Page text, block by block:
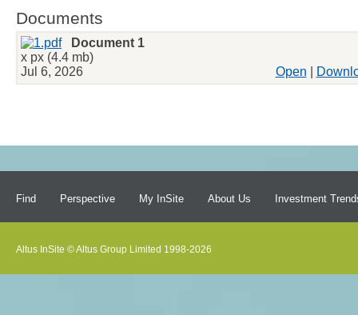
Documents
Document 1
x px (4.4 mb)
Jul 6, 2026
Open
Find Perspective My InSite About Us Investment
Altus InSite © Altus Group Limited 1998-2026